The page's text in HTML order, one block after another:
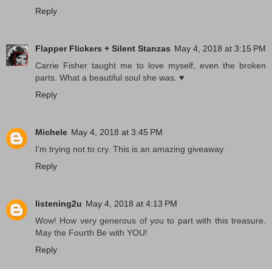
Reply
Flapper Flickers + Silent Stanzas May 4, 2018 at 3:15 PM
Carrie Fisher taught me to love myself, even the broken
parts. What a beautiful soul she was. ♥
Reply
Michele May 4, 2018 at 3:45 PM
I'm trying not to cry. This is an amazing giveaway.
Reply
listening2u May 4, 2018 at 4:13 PM
Wow! How very generous of you to part with this treasure.
May the Fourth Be with YOU!
Reply